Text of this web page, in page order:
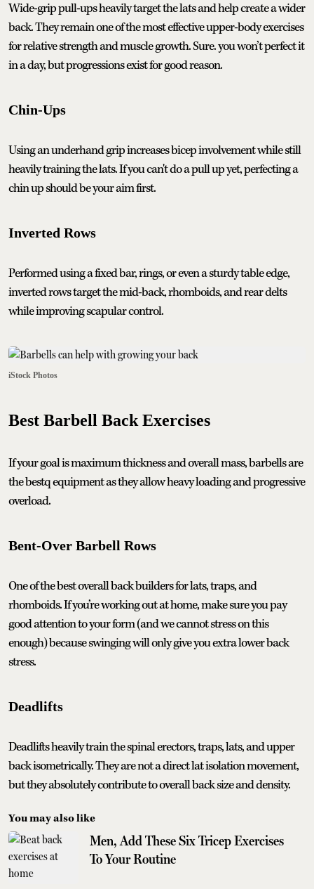
Wide-grip pull-ups heavily target the lats and help create a wider
back. They remain one of the most effective upper-body exercises
for relative strength and muscle growth. Sure. you won’t perfect it
in a day, but progressions exist for good reason.
Chin-Ups
Using an underhand grip increases bicep involvement while still
heavily training the lats. If you can't do a pull up yet, perfecting a
chin up should be your aim first.
Inverted Rows
Performed using a fixed bar, rings, or even a sturdy table edge,
inverted rows target the mid-back, rhomboids, and rear delts
while improving scapular control.
iStock Photos
Best Barbell Back Exercises
If your goal is maximum thickness and overall mass, barbells are
the bestq equipment as they allow heavy loading and progressive
overload.
Bent-Over Barbell Rows
One of the best overall back builders for lats, traps, and
rhomboids. If you’re working out at home, make sure you pay
good attention to your form (and we cannot stress on this
enough) because swinging will only give you extra lower back
stress.
Deadlifts
Deadlifts heavily train the spinal erectors, traps, lats, and upper
back isometrically. They are not a direct lat isolation movement,
but they absolutely contribute to overall back size and density.
You may also like
Men, Add These Six Tricep Exercises
To Your Routine